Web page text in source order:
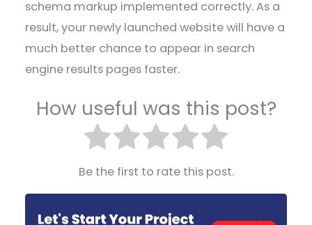
schema markup implemented correctly. As a
result, your newly launched website will have a
much better chance to appear in search
engine results pages faster.
How useful was this post?
Be the first to rate this post.